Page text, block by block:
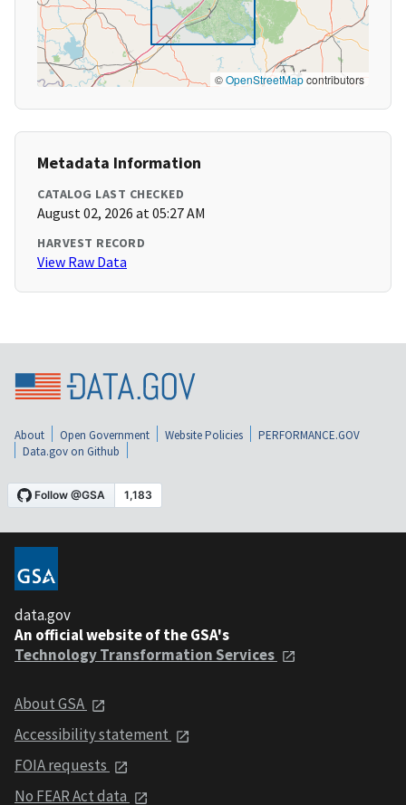
©OpenStreetMapcontributors
Metadata Information
CATALOG LAST CHECKED
August 02, 2026 at 05:27 AM
HARVEST RECORD
View Raw Data
About Open Government Website Policies
PERFORMANCE.GOV
Data.gov on Github
data.gov
An official website of the GSA's
Technology Transformation Services
About GSA
Accessibility statement
FOIA requests
No FEAR Act data